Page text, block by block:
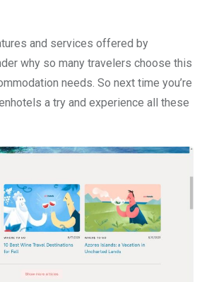
and services offered by
why so many travelers choose this
needs. So next time you’re
a try and experience all these